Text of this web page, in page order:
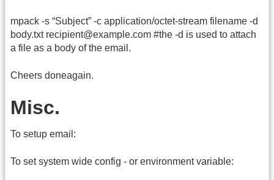
mpack -s “Subject” -c application/octet-stream filename -d
body.txt recipient@example.com #the -d is used to attach
a file as a body of the email.
Cheers doneagain.
Misc.
To setup email:
To set system wide config - or environment variable: